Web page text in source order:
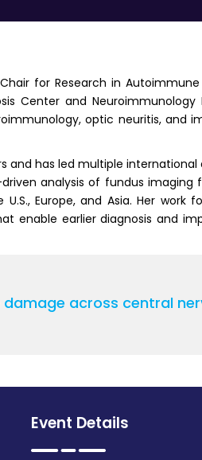
for Research in
Center and Neuroimmunology
optic neuritis, and
has led multiple international
analysis of fundus imaging
Europe, and Asia. Her work
enable earlier diagnosis and
across central
Event Details